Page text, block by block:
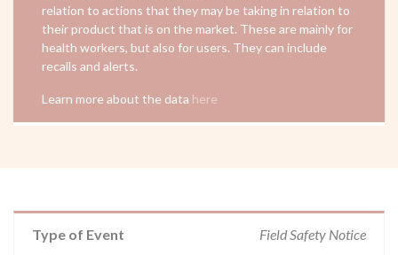
relation to actions that they may be taking in relation to
their product that is on the market. These are mainly for
health workers, but also for users. They can include
recalls and alerts.
Learn more about the data here
Type of Event Field Safety Notice